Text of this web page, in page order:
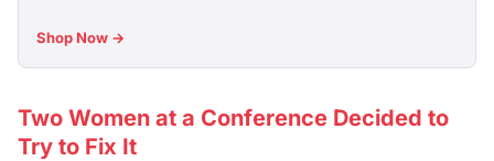
Shop Now →
Two Women at a Conference Decided to
Try to Fix It